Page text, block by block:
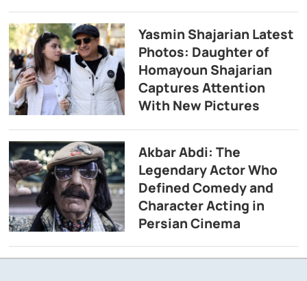
Yasmin Shajarian Latest
Photos: Daughter of
Homayoun Shajarian
Captures Attention
With New Pictures
Akbar Abdi: The
Legendary Actor Who
Defined Comedy and
Character Acting in
Persian Cinema